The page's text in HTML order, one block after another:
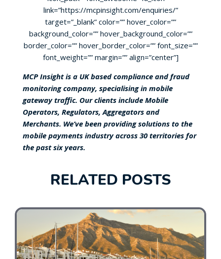
link=”https://mcpinsight.com/enquiries/”
target=”_blank” color=”” hover_color=””
background_color=”” hover_background_color=””
border_color=”” hover_border_color=”” font_size=””
font_weight=”” margin=”” align=”center”]
MCP Insight is a UK based compliance and fraud
monitoring company, specialising in mobile
gateway traffic. Our clients include Mobile
Operators, Regulators, Aggregators and
Merchants. We’ve been providing solutions to the
mobile payments industry across 30 territories for
the past six years.
RELATED POSTS